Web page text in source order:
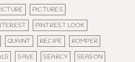
PICTURES
PINTREST LOOK
QUAINT RECIPE
ROMPER
SAVE SEARCY
SEASON